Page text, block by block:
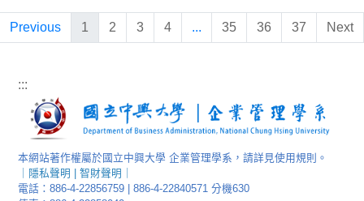
Previous 1 2 3 4 ... 35 36 37 Next
:::
本網站著作權屬於國立中興大學 企業管理學系，請詳見使用規則。
隱私聲明 |智財聲明
電話：886-4-22856759 | 886-4-22840571 分機630